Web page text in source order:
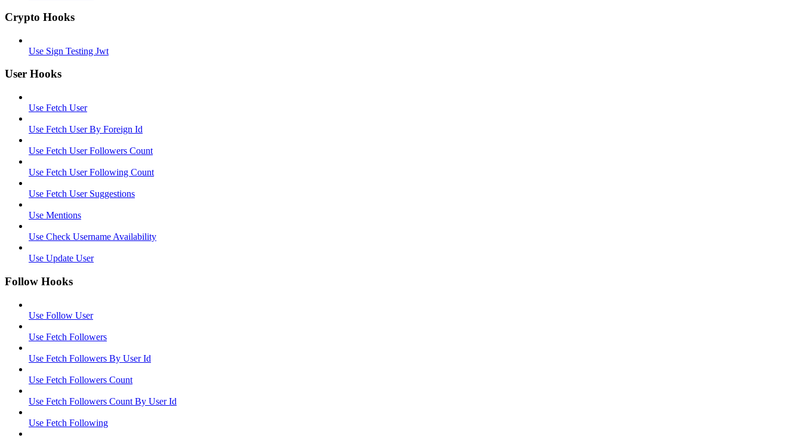
Crypto Hooks
Use Sign Testing Jwt
User Hooks
Use Fetch User
Use Fetch User By Foreign Id
Use Fetch User Followers Count
Use Fetch User Following Count
Use Fetch User Suggestions
Use Mentions
Use Check Username Availability
Use Update User
Follow Hooks
Use Follow User
Use Fetch Followers
Use Fetch Followers By User Id
Use Fetch Followers Count
Use Fetch Followers Count By User Id
Use Fetch Following